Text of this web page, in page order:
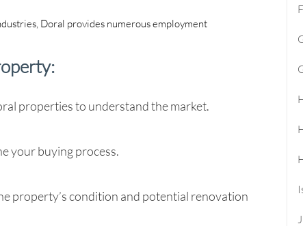
Doral provides numerous employment
properties to understand the market.
your buying process.
property’s condition and potential renovation